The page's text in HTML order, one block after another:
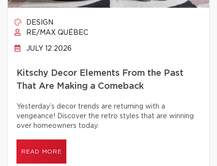
DESIGN
RE/MAX QUÉBEC
JULY 12 2026
Kitschy Decor Elements From the Past
That Are Making a Comeback
Yesterday’s decor trends are returning with a
vengeance! Discover the retro styles that are winning
over homeowners today.
READ MORE